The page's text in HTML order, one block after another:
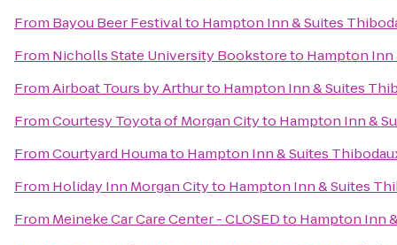
From Bayou Beer Festivalto Hampton Inn & Suites
From Nicholls State University Bookstoreto Hampton Inn
FromAirboat Tours by Arthurto Hampton Inn & Suites
FromCourtesy Toyota of Morgan Cityto Hampton Inn &
FromCourtyard Houmato Hampton Inn & Suites
From Holiday Inn Morgan Cityto Hampton Inn & Suites
From Meineke Car Care Center - CLOSEDto Hampton Inn